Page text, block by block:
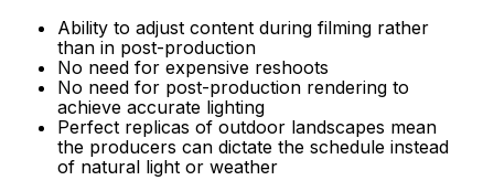
Ability to adjust content during filming rather
than in post-production
No need for expensive reshoots
No need for post-production rendering to
achieve accurate lighting
Perfect replicas of outdoor landscapes mean
the producers can dictate the schedule instead
of natural light or weather